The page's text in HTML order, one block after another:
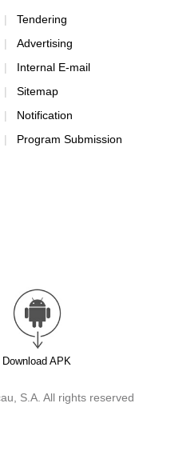
Tendering
Advertising
Internal E-mail
Sitemap
Notification
Program Submission
Download APK
S.A. All rights reserved